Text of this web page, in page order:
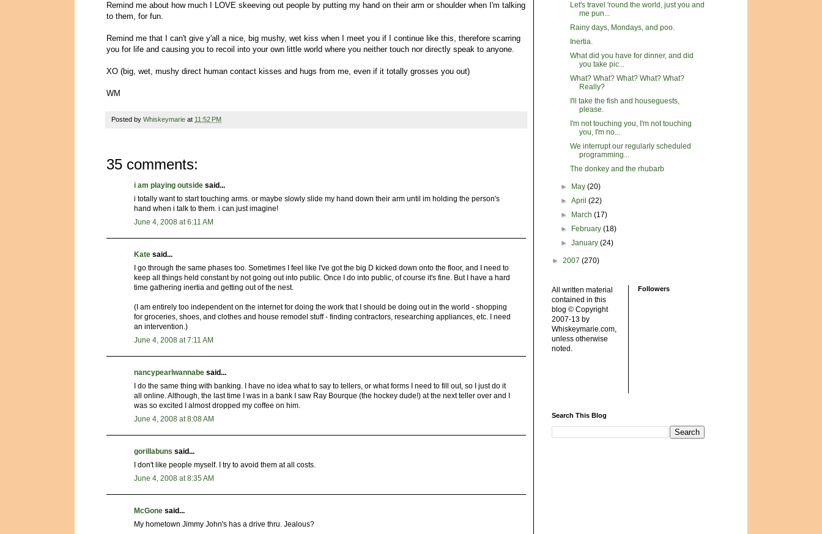
Remind me about how much I LOVE skeeving out people by putting my hand on their arm or shoulder when I'm talking
to them, for fun.
Remind me that I can't give y'all a nice, big mushy, wet kiss when I meet you if I continue like this, therefore scarring
you for life and causing you to recoil into your own little world where you neither touch nor directly speak to anyone.
XO (big, wet, mushy direct human contact kisses and hugs from me, even if it totally grosses you out)
WM
Posted by Whiskeymarie at 11:52 PM
35 comments:
i am playing outside said...
i totally want to start touching arms. or maybe slowly slide my hand down their arm until im holding the person's
hand when i talk to them. i can just imagine!
June 4, 2008 at 6:11 AM
Kate said...
I go through the same phases too. Sometimes I feel like I've got the big D kicked down onto the floor, and I need to
keep all things held constant by not going out into public. Once I do into public, of course it's fine. But I have a hard
time gathering inertia and getting out of the nest.
(I am entirely too independent on the internet for doing the work that I should be doing out in the world - shopping
for groceries, shoes, and clothes and house remodel stuff - finding contractors, researching appliances, etc. I need
an intervention.)
June 4, 2008 at 7:11 AM
nancypearlwannabe said...
I do the same thing with banking. I have no idea what to say to tellers, or what forms I need to fill out, so I just do it
all online. Although, the last time I was in a bank I saw Ray Bourque (the hockey dude!) at the next teller over and I
was so excited I almost dropped my coffee on him.
June 4, 2008 at 8:08 AM
gorillabuns said...
I don't like people myself. I try to avoid them at all costs.
June 4, 2008 at 8:35 AM
McGone said...
My hometown Jimmy John's has a drive thru. Jealous?
Let's travel 'round the world, just you and
me pun...
Rainy days, Mondays, and poo.
Inertia.
What did you have for dinner, and did
you take pic...
What? What? What? What? What?
Really?
I'll take the fish and houseguests,
please.
I'm not touching you, I'm not touching
you, I'm no...
We interrupt our regularly scheduled
programming...
The donkey and the rhubarb
► May(20)
►April(22)
►
March(17)
►
February(18)
►January(24)
► 2007 (270)
All written material
contained in this
blog © Copyright
2007-13 by
Whiskeymarie.com,
unless otherwise
noted.
Followers
Search This Blog